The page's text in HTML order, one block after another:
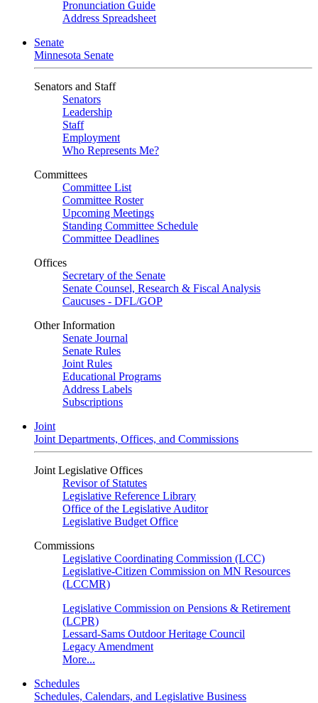
Pronunciation Guide
Address Spreadsheet
Senate
Minnesota Senate
Senators and Staff
Senators
Leadership
Staff
Employment
Who Represents Me?
Committees
Committee List
Committee Roster
Upcoming Meetings
Standing Committee Schedule
Committee Deadlines
Offices
Secretary of the Senate
Senate Counsel, Research & Fiscal Analysis
Caucuses - DFL/GOP
Other Information
Senate Journal
Senate Rules
Joint Rules
Educational Programs
Address Labels
Subscriptions
Joint
Joint Departments, Offices, and Commissions
Joint Legislative Offices
Revisor of Statutes
Legislative Reference Library
Office of the Legislative Auditor
Legislative Budget Office
Commissions
Legislative Coordinating Commission (LCC)
Legislative-Citizen Commission on MN Resources
(LCCMR)
Legislative Commission on Pensions & Retirement
(LCPR)
Lessard-Sams Outdoor Heritage Council
Legacy Amendment
More...
Schedules
Schedules, Calendars, and Legislative Business